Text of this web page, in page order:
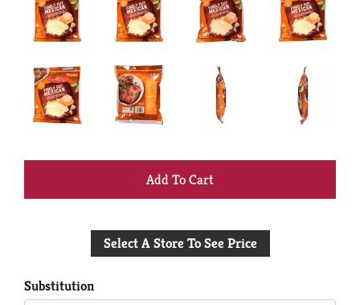
+
to
Select A Store To See Price
Substitution